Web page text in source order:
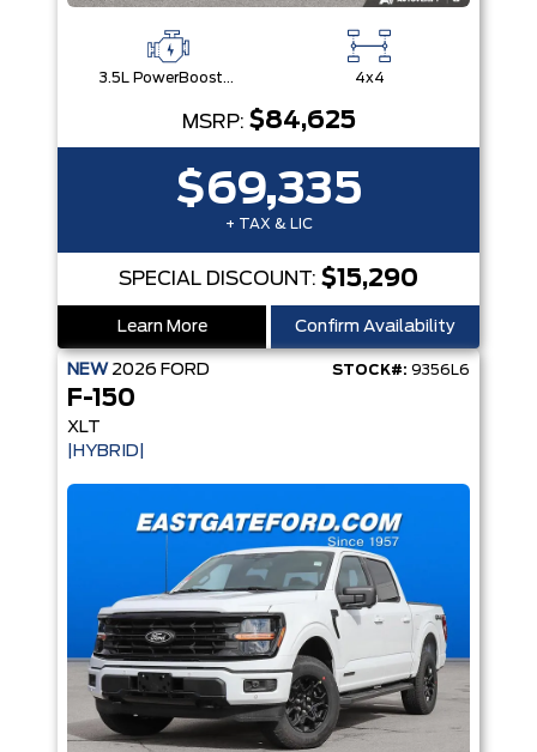
3.5L PowerBoost® Full Hybrid V6 Engine 4x4
MSRP: $84,625
$69,335
+ TAX & LIC
SPECIAL DISCOUNT: $15,290
Learn More Confirm Availability
NEW 2026 FORD STOCK#: 9356L6
F-150
XLT
|HYBRID|